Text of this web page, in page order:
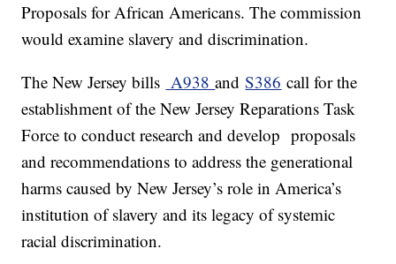
Proposals for African Americans. The commission
would examine slavery and discrimination.
The New Jersey bills A938andS386 call for the
establishment of the New Jersey Reparations Task
Force to conduct research and develop proposals
and recommendations to address the generational
harms caused by New Jersey’s role in America’s
institution of slavery and its legacy of systemic
racial discrimination.